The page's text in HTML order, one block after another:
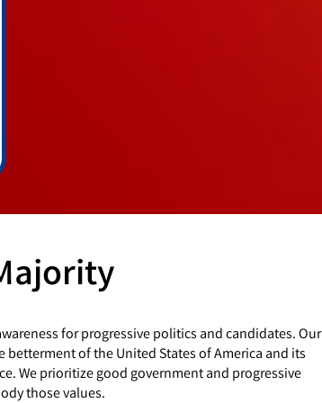
for progressive politics and candidates. Our
betterment of the United States of America and its
We prioritize good government and progressive
those values.